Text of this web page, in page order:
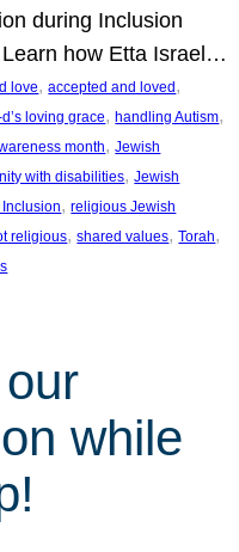
during Inclusion
how Etta Israel…
love, accepted and loved
d’s loving grace, handling Autism
month, Jewish
with disabilities, Jewish
, religious Jewish
religious, shared values, Torah
while